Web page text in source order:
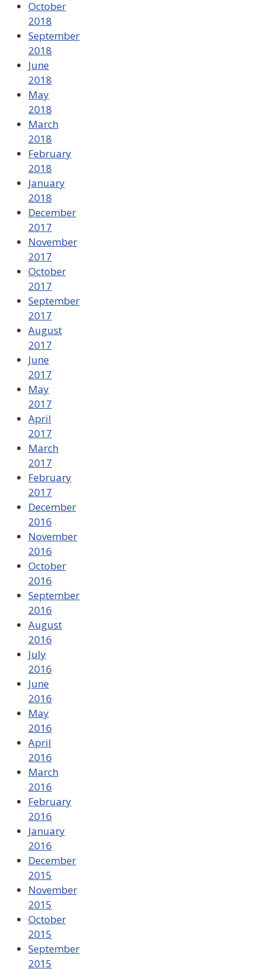
October
2018
September
2018
June
2018
May
2018
March
2018
February
2018
January
2018
December
2017
November
2017
October
2017
September
2017
August
2017
June
2017
May
2017
April
2017
March
2017
February
2017
December
2016
November
2016
October
2016
September
2016
August
2016
July
2016
June
2016
May
2016
April
2016
March
2016
February
2016
January
2016
December
2015
November
2015
October
2015
September
2015